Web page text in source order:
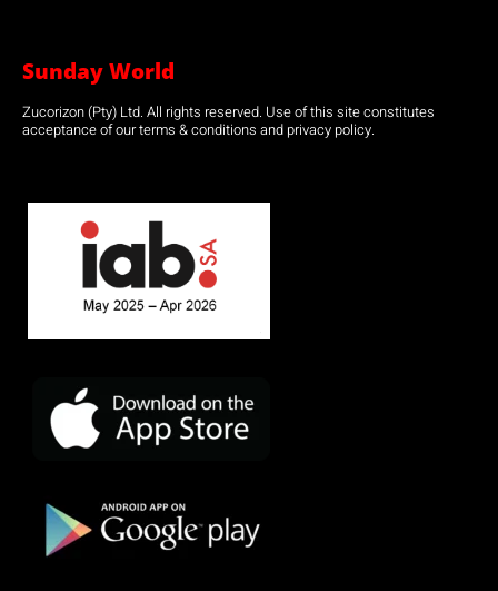
Sunday World
Zucorizon (Pty) Ltd. All rights reserved. Use of this site constitutes
acceptance of our terms & conditions and privacy policy.